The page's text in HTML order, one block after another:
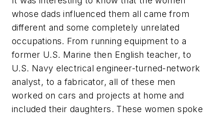
whose dads influenced them all came from
different and some completely unrelated
occupations. From running equipment to a
former U.S. Marine then English teacher, to
U.S. Navy electrical engineer-turned-network
analyst, to a fabricator, all of these men
worked on cars and projects at home and
included their daughters. These women spoke